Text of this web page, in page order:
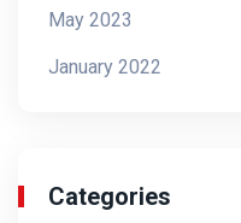
May 2023
January 2022
Categories